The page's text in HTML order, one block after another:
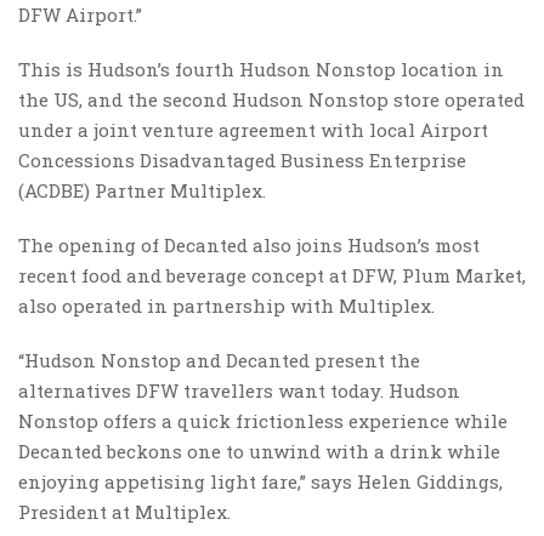
DFW Airport.”
This is Hudson’s fourth Hudson Nonstop location in
the US, and the second Hudson Nonstop store operated
under a joint venture agreement with local Airport
Concessions Disadvantaged Business Enterprise
(ACDBE) Partner Multiplex.
The opening of Decanted also joins Hudson’s most
recent food and beverage concept at DFW, Plum Market,
also operated in partnership with Multiplex.
“Hudson Nonstop and Decanted present the
alternatives DFW travellers want today. Hudson
Nonstop offers a quick frictionless experience while
Decanted beckons one to unwind with a drink while
enjoying appetising light fare,” says Helen Giddings,
President at Multiplex.